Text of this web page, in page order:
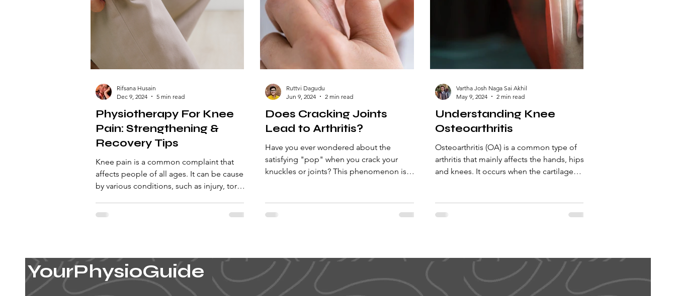
Physiotherapy For Knee
Pain: Strengthening &
Recovery Tips
Knee pain is a common complaint that
affects people of all ages. It can be caused
by various conditions, such as injury, torn
Rifsana Husain
Dec 9, 2024
5 min read
Does Cracking Joints
Lead to Arthritis?
Have you ever wondered about the
satisfying "pop" when you crack your
knuckles or joints? This phenomenon is
Ruttvi Dagudu
Jun 9, 2024
2 min read
Understanding Knee
Osteoarthritis
Osteoarthritis (OA) is a common type of
arthritis that mainly affects the hands, hips,
and knees. It occurs when the cartilage
Vartha Josh Naga Sai Akhil
May 9, 2024
2 min read
YourPhysioGuide